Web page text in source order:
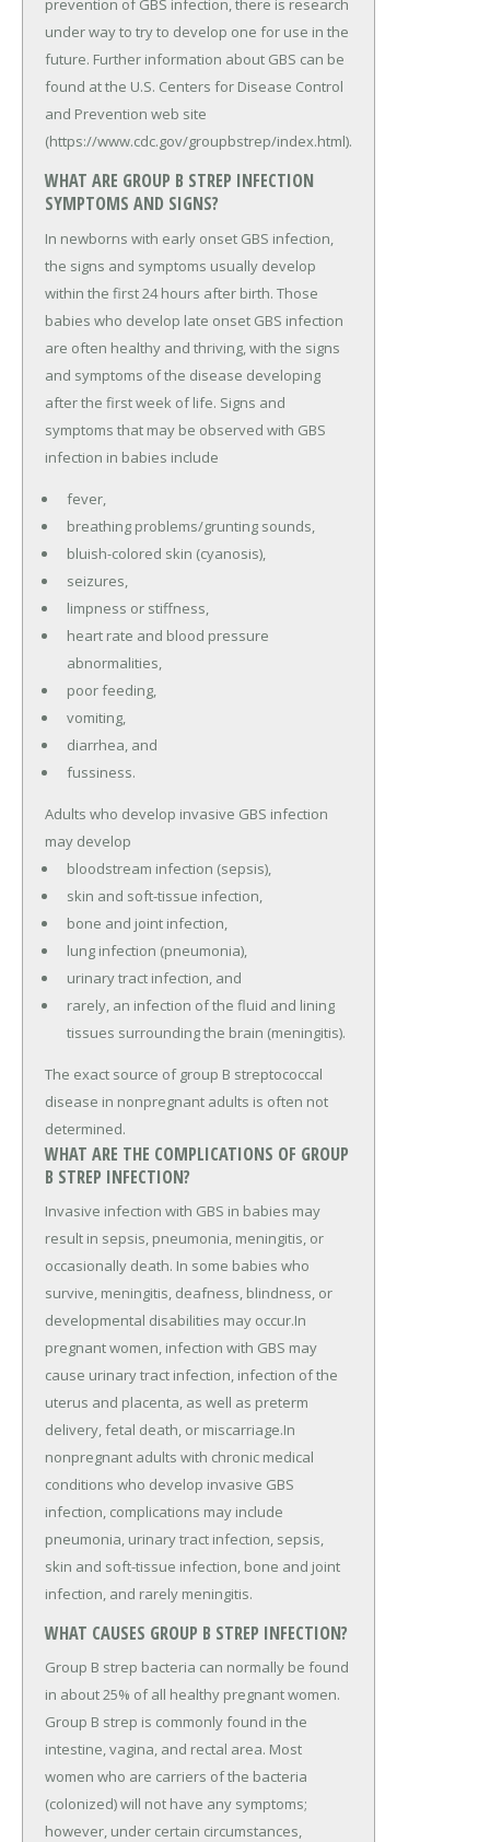
prevention of GBS infection, there is research
under way to try to develop one for use in the
future. Further information about GBS can be
found at the U.S. Centers for Disease Control
and Prevention web site
(https://www.cdc.gov/groupbstrep/index.html).
WHAT ARE GROUP B STREP INFECTION
SYMPTOMS AND SIGNS?
In newborns with early onset GBS infection,
the signs and symptoms usually develop
within the first 24 hours after birth. Those
babies who develop late onset GBS infection
are often healthy and thriving, with the signs
and symptoms of the disease developing
after the first week of life. Signs and
symptoms that may be observed with GBS
infection in babies include
fever,
breathing problems/grunting sounds,
bluish-colored skin (cyanosis),
seizures,
limpness or stiffness,
heart rate and blood pressure
abnormalities,
poor feeding,
vomiting,
diarrhea, and
fussiness.
Adults who develop invasive GBS infection
may develop
bloodstream infection (sepsis),
skin and soft-tissue infection,
bone and joint infection,
lung infection (pneumonia),
urinary tract infection, and
rarely, an infection of the fluid and lining
tissues surrounding the brain (meningitis).
The exact source of group B streptococcal
disease in nonpregnant adults is often not
determined.
WHAT ARE THE COMPLICATIONS OF GROUP
B STREP INFECTION?
Invasive infection with GBS in babies may
result in sepsis, pneumonia, meningitis, or
occasionally death. In some babies who
survive, meningitis, deafness, blindness, or
developmental disabilities may occur.In
pregnant women, infection with GBS may
cause urinary tract infection, infection of the
uterus and placenta, as well as preterm
delivery, fetal death, or miscarriage.In
nonpregnant adults with chronic medical
conditions who develop invasive GBS
infection, complications may include
pneumonia, urinary tract infection, sepsis,
skin and soft-tissue infection, bone and joint
infection, and rarely meningitis.
WHAT CAUSES GROUP B STREP INFECTION?
Group B strep bacteria can normally be found
in about 25% of all healthy pregnant women.
Group B strep is commonly found in the
intestine, vagina, and rectal area. Most
women who are carriers of the bacteria
(colonized) will not have any symptoms;
however, under certain circumstances,